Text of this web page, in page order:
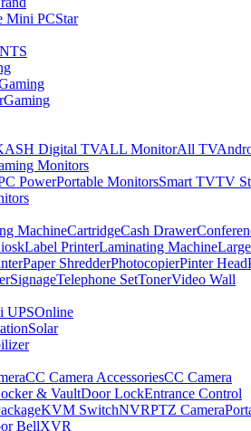
Mini PCStar
Gaming
Digital TVALL MonitorAll TV
Monitors
PowerPortable MonitorsSmart TVTV
MachineCartridgeCash Drawer
Label PrinterLaminating Machine
Paper ShredderPhotocopierPinter Head
SignageTelephone SetTonerVideo Wall
UPSOnline
Solar
CC Camera AccessoriesCC Camera
& VaultDoor LockEntrance Control
KVM SwitchNVRPTZ Camera
BellXVR